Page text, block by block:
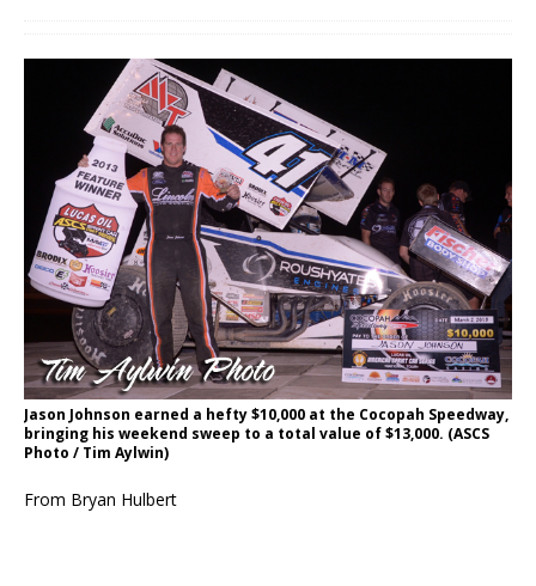
Jason Johnson earned a hefty $10,000 at the Cocopah Speedway,
bringing his weekend sweep to a total value of $13,000. (ASCS
Photo / Tim Aylwin)
From Bryan Hulbert